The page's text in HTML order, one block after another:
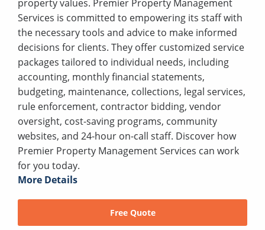
property values. Premier Property Management
Services is committed to empowering its staff with
the necessary tools and advice to make informed
decisions for clients. They offer customized service
packages tailored to individual needs, including
accounting, monthly financial statements,
budgeting, maintenance, collections, legal services,
rule enforcement, contractor bidding, vendor
oversight, cost-saving programs, community
websites, and 24-hour on-call staff. Discover how
Premier Property Management Services can work
for you today.
More Details
Free Quote